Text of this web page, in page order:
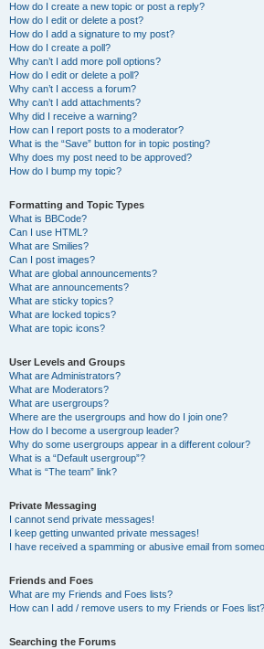
How do I create a new topic or post a reply?
How do I edit or delete a post?
How do I add a signature to my post?
How do I create a poll?
Why can’t I add more poll options?
How do I edit or delete a poll?
Why can’t I access a forum?
Why can’t I add attachments?
Why did I receive a warning?
How can I report posts to a moderator?
What is the “Save” button for in topic posting?
Why does my post need to be approved?
How do I bump my topic?
Formatting and Topic Types
What is BBCode?
Can I use HTML?
What are Smilies?
Can I post images?
What are global announcements?
What are announcements?
What are sticky topics?
What are locked topics?
What are topic icons?
User Levels and Groups
What are Administrators?
What are Moderators?
What are usergroups?
Where are the usergroups and how do I join one?
How do I become a usergroup leader?
Why do some usergroups appear in a different colour?
What is a “Default usergroup”?
What is “The team” link?
Private Messaging
I cannot send private messages!
I keep getting unwanted private messages!
I have received a spamming or abusive email from
Friends and Foes
What are my Friends and Foes lists?
How can I add / remove users to my Friends or Foes list?
Searching the Forums